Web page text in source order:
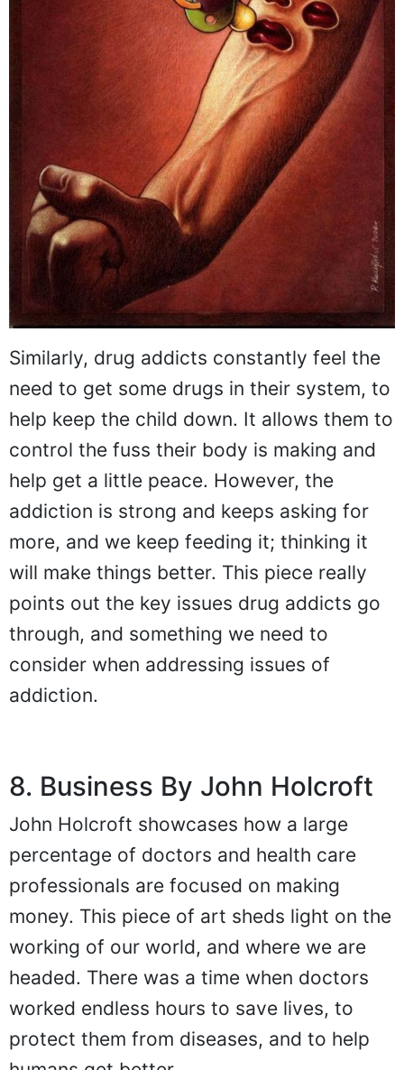
Similarly, drug addicts constantly feel the
need to get some drugs in their system, to
help keep the child down. It allows them to
control the fuss their body is making and
help get a little peace. However, the
addiction is strong and keeps asking for
more, and we keep feeding it; thinking it
will make things better. This piece really
points out the key issues drug addicts go
through, and something we need to
consider when addressing issues of
addiction.
8. Business By John Holcroft
John Holcroft showcases how a large
percentage of doctors and health care
professionals are focused on making
money. This piece of art sheds light on the
working of our world, and where we are
headed. There was a time when doctors
worked endless hours to save lives, to
protect them from diseases, and to help